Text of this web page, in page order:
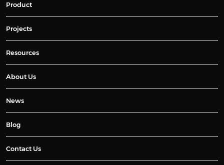
Product
Projects
Resources
About Us
News
Blog
Contact Us